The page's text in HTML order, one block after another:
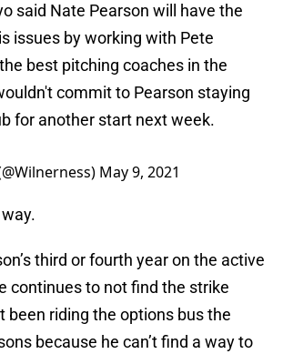
said Nate Pearson will have the
issues by working with Pete
best pitching coaches in the
commit to Pearson staying
for another start next week.
May 9, 2021
third or fourth year on the active
continues to not find the strike
been riding the options bus the
because he can’t find a way to